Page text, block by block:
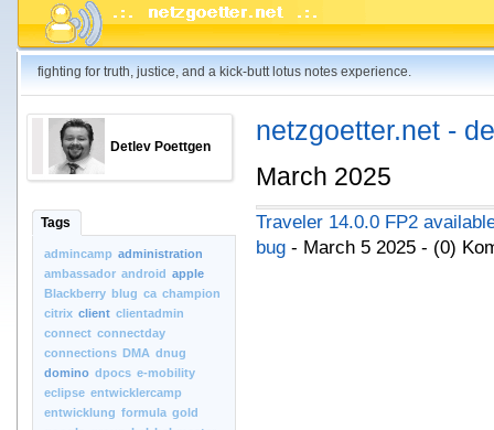
fighting for truth, justice, and a kick-butt lotus notes experience.
Detlev Poettgen
Tags
admincamp administration
ambassador android apple
Blackberry blug ca champion
citrix client clientadmin
connect connectday
connections DMA dnug
domino dpocs e-mobility
eclipse entwicklercamp
entwicklung formula gold
netzgoetter.net -
March 2025
Traveler 14.0.0 FP2
bug - March 5 2025 - (0)